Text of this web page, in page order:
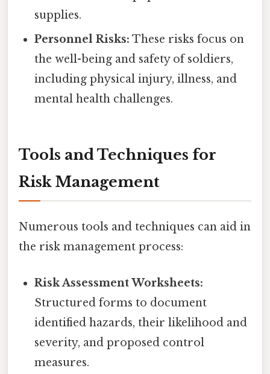
supplies.
Personnel Risks: These risks focus on
the well-being and safety of soldiers,
including physical injury, illness, and
mental health challenges.
Tools and Techniques for
Risk Management
Numerous tools and techniques can aid in
the risk management process:
Risk Assessment Worksheets:
Structured forms to document
identified hazards, their likelihood and
severity, and proposed control
measures.